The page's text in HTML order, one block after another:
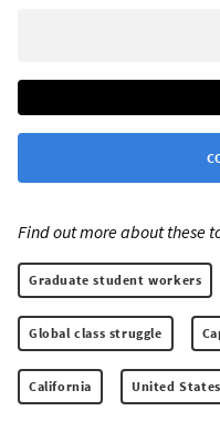
Find out more about these
Graduate student workers
Global class struggle
California United States